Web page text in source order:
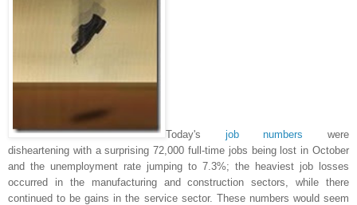
Today's job numbers were
disheartening with a surprising 72,000 full-time jobs being lost in October
and the unemployment rate jumping to 7.3%; the heaviest job losses
occurred in the manufacturing and construction sectors, while there
continued to be gains in the service sector. These numbers would seem